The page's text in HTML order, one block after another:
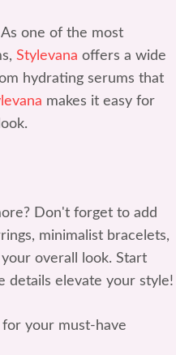
one of the most
Stylevana offers a wide
hydrating serums that
makes it easy for
Don't forget to add
minimalist bracelets,
overall look. Start
details elevate your style!
your must-have